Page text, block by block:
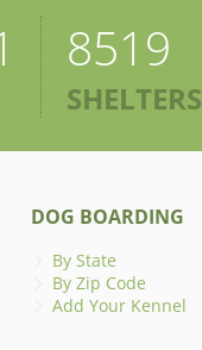
8519
SHELTERS
DOG BOARDING
By State
By Zip Code
Add Your Kennel